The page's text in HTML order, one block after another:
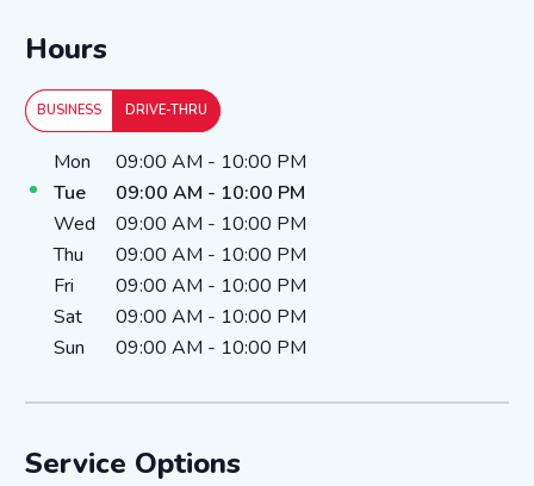
Hours
BUSINESS DRIVE-THRU
Day of the WeekHours
Mon 09:00 AM - 10:00 PM
Tue
09:00 AM - 10:00 PM
Wed
09:00 AM - 10:00 PM
Thu
09:00 AM - 10:00 PM
Fri
09:00 AM - 10:00 PM
Sat
09:00 AM - 10:00 PM
Sun
09:00 AM - 10:00 PM
Service Options